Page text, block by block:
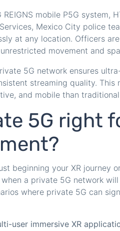
mobile P5G system,
Mexico City police
at any location. Officers
movement and
5G network ensures
streaming quality. This
and mobile than
5G right
beginning your XR journey
a private 5G network
where private 5G can
user immersive XR